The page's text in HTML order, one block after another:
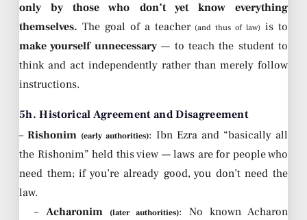
only by those who don’t yet know everything
themselves. The goal of a teacher (and thus of law) is to
make yourself unnecessary— to teach the student to
think and act independently rather than merely follow
instructions.
5h. Historical Agreement and Disagreement
–Rishonim (early authorities): Ibn Ezra and “basically all
the Rishonim” held this view — laws are for people who
need them; if you’re already good, you don’t need the
law.
– Acharonim (later authorities): No known Acharon